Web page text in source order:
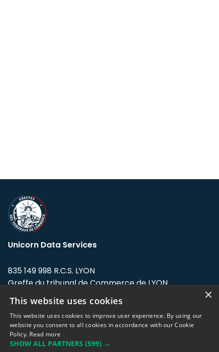
Unicorn Data Services
835 149 998 R.C.S. LYON
Greffe du tribunal de Commerce de LYON
Address: LE FORUM, 27 rue Maurice
Flandin, 69003 Lyon, France.
Support team:support@eodhistoricaldata.com
×
This website uses cookies
This website uses cookies to improve user experience. By using our
website you consent to all cookies in accordance with our Cookie
Policy. Read more
SHOW ALL PARTNERS (599) →